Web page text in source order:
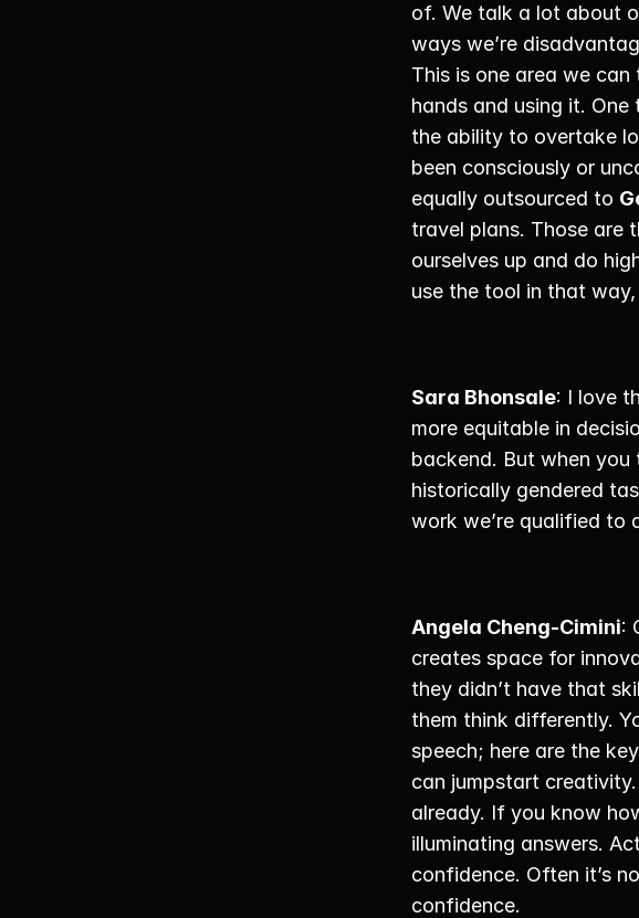
of. We talk a lot about
ways we’re
This is one area we
hands and using it.
the ability to overtake
been consciously or
equally outsourced to
travel plans. Those are
ourselves up and do
use the tool in that way,
Sara Bhonsale: I love
more equitable in
backend. But when
historically gendered
work we’re qualified
Angela Cheng-Cimini:
creates space for
they didn’t have that
them think differently.
speech; here are the
can jumpstart creativity.
already. If you know
illuminating answers.
confidence. Often it’s
confidence.